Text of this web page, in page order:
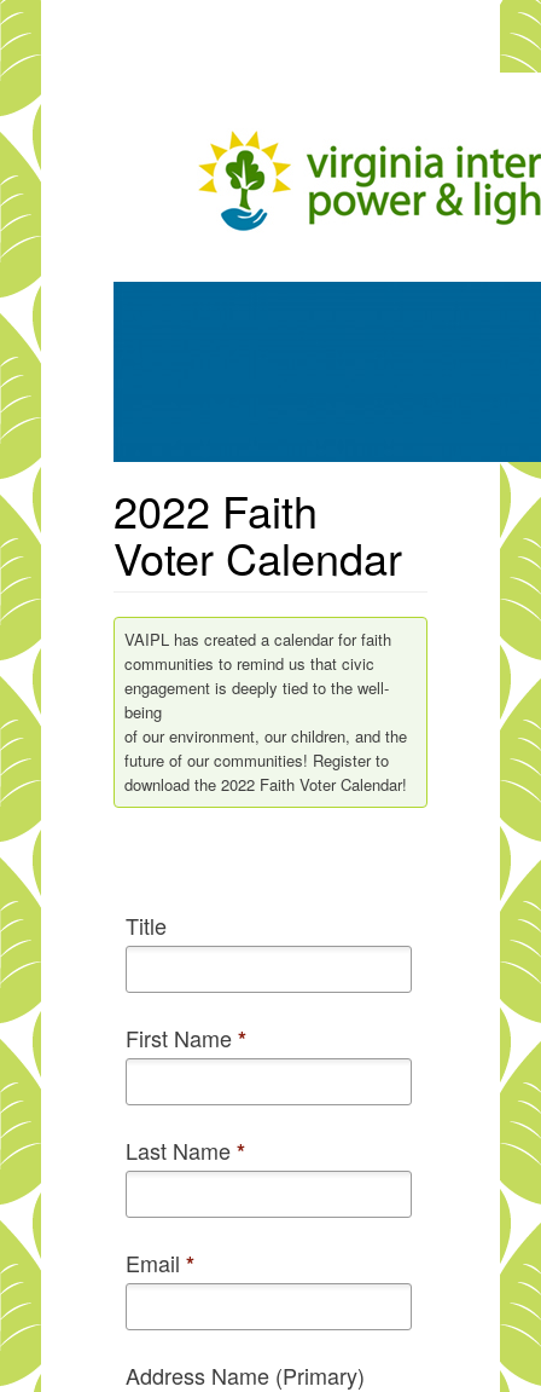
Skip
to
main
content
2022 Faith
Voter Calendar
VAIPL has created a calendar for faith
communities to remind us that civic
engagement is deeply tied to the well-
being
of our environment, our children, and the
future of our communities! Register to
download the 2022 Faith Voter Calendar!
Title
First Name*
Last Name*
Email*
Address Name (Primary)